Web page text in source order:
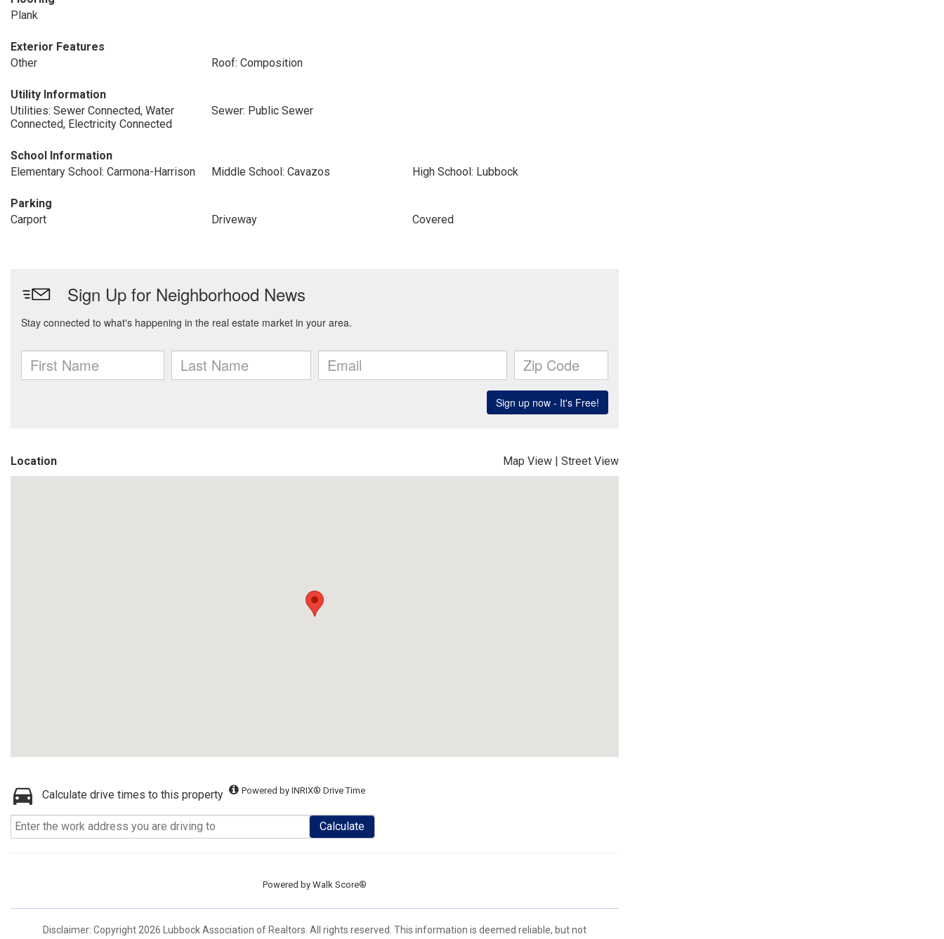
Plank
Exterior Features
Other
Roof: Composition
Utility Information
Utilities: Sewer Connected, Water
Connected, Electricity Connected
Sewer: Public Sewer
School Information
Elementary School: Carmona-Harrison
Middle School: Cavazos High School: Lubbock
Parking
Carport
Driveway Covered
Location Map View | Street View
Calculate drive times to this property Powered by INRIX® Drive Time
Calculate
Powered by Walk Score®
Disclaimer: Copyright 2026 Lubbock Association of Realtors. All rights reserved. This information is deemed reliable, but not